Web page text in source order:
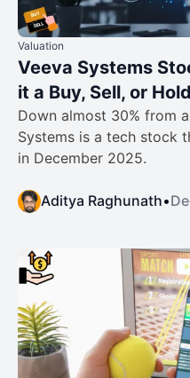
Valuation
Veeva Systems
it a Buy, Sell, or Hold
Down almost 30% from
Systems is a tech stock
in December 2025.
Aditya Raghunath•